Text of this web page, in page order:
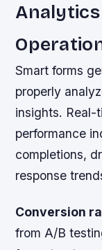
Smart forms
properly
insights. Real-
performance
completions,
response
Conversion
from A/B